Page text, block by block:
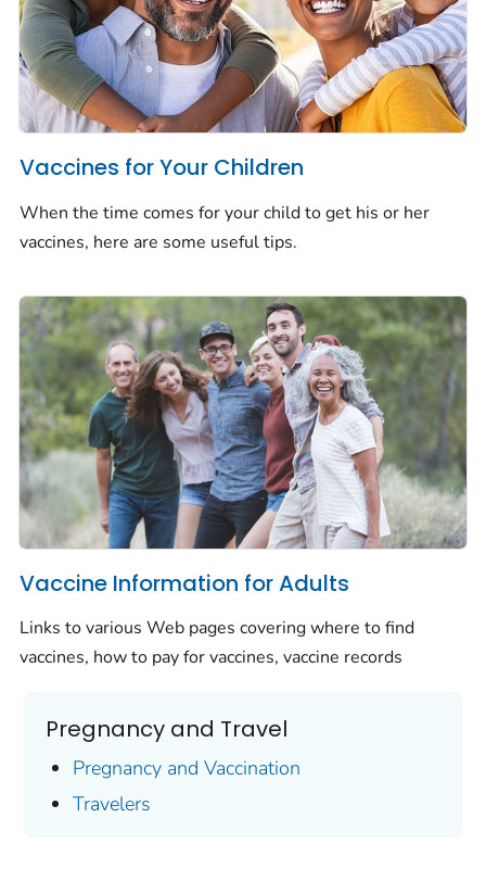
Vaccines for Your Children
When the time comes for your child to get his or her
vaccines, here are some useful tips.
Vaccine Information for Adults
Links to various Web pages covering where to find
vaccines, how to pay for vaccines, vaccine records
Pregnancy and Travel
Pregnancy and Vaccination
Travelers